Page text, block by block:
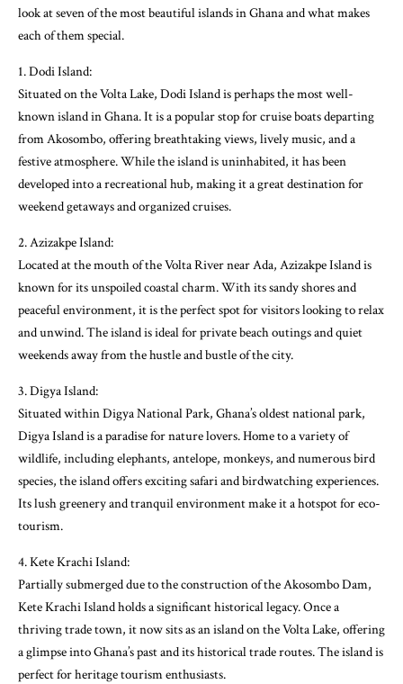
look at seven of the most beautiful islands in Ghana and what makes
each of them special.
1. Dodi Island:
Situated on the Volta Lake, Dodi Island is perhaps the most well-
known island in Ghana. It is a popular stop for cruise boats departing
from Akosombo, offering breathtaking views, lively music, and a
festive atmosphere. While the island is uninhabited, it has been
developed into a recreational hub, making it a great destination for
weekend getaways and organized cruises.
2. Azizakpe Island:
Located at the mouth of the Volta River near Ada, Azizakpe Island is
known for its unspoiled coastal charm. With its sandy shores and
peaceful environment, it is the perfect spot for visitors looking to relax
and unwind. The island is ideal for private beach outings and quiet
weekends away from the hustle and bustle of the city.
3. Digya Island:
Situated within Digya National Park, Ghana’s oldest national park,
Digya Island is a paradise for nature lovers. Home to a variety of
wildlife, including elephants, antelope, monkeys, and numerous bird
species, the island offers exciting safari and birdwatching experiences.
Its lush greenery and tranquil environment make it a hotspot for eco-
tourism.
4. Kete Krachi Island:
Partially submerged due to the construction of the Akosombo Dam,
Kete Krachi Island holds a significant historical legacy. Once a
thriving trade town, it now sits as an island on the Volta Lake, offering
a glimpse into Ghana’s past and its historical trade routes. The island is
perfect for heritage tourism enthusiasts.